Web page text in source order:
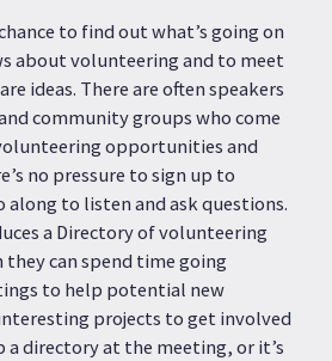
to find out what’s going on
about volunteering and to meet
ideas. There are often speakers
community groups who come
opportunities and
no pressure to sign up to
along to listen and ask questions.
a Directory of volunteering
can spend time going
to help potential new
projects to get involved
a directory at the meeting, or it’s